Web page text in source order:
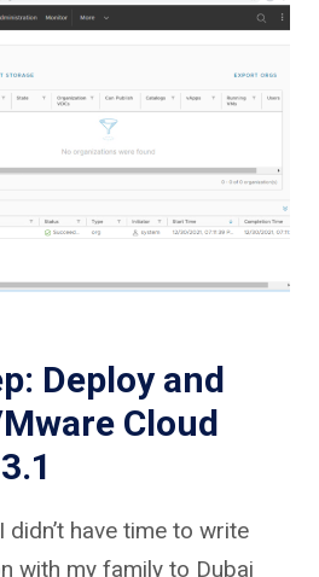
Deploy and
Cloud
didn’t have time to write
with my family to Dubai